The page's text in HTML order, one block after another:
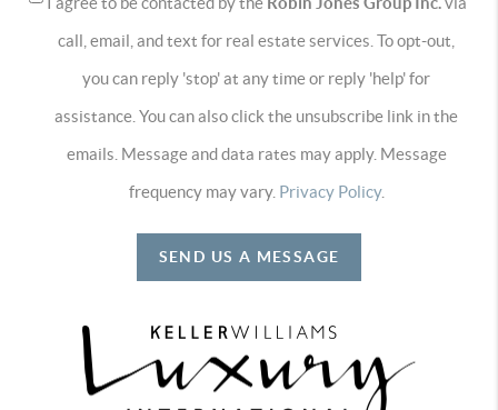
call, email, and text for real estate services. To opt-out,
you can reply 'stop' at any time or reply 'help' for
assistance. You can also click the unsubscribe link in the
emails. Message and data rates may apply. Message
frequency may vary. Privacy Policy.
SEND US A MESSAGE